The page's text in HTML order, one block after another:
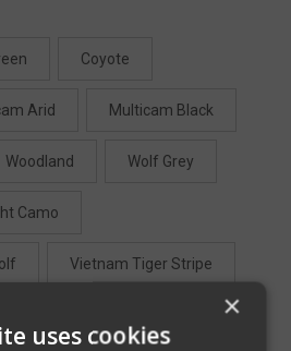
Coyote
Arid Multicam Black
Woodland Wolf Grey
Camo
Vietnam Tiger Stripe
×
uses cookies